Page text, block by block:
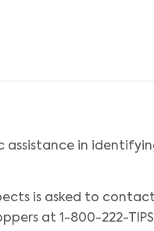
assistance in
is asked to
at 1-800-222-TIPS